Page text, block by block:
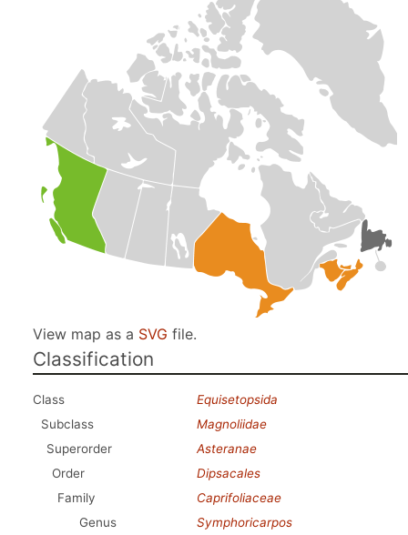
View map as a SVG file.
Classification
Class
Equisetopsida
Subclass
Magnoliidae
Superorder
Asteranae
Order
Dipsacales
Family
Caprifoliaceae
Genus
Symphoricarpos